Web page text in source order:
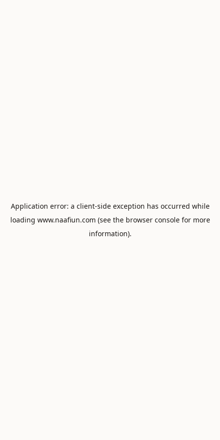
Application error: a client-side exception has occurred while
loading www.naafiun.com (see the browser consolefor more
information).